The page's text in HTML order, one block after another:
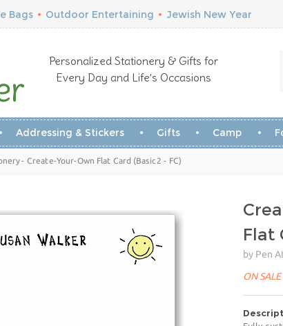
Bags • Outdoor Entertaining • Jewish New Year
Personalized Stationery & Gifts for
Every Day and Life’s Occasions
Addressing & Stickers Gifts Camp
- Create-Your-Own Flat Card (Basic2 - FC)
Flat
by Pen
ON